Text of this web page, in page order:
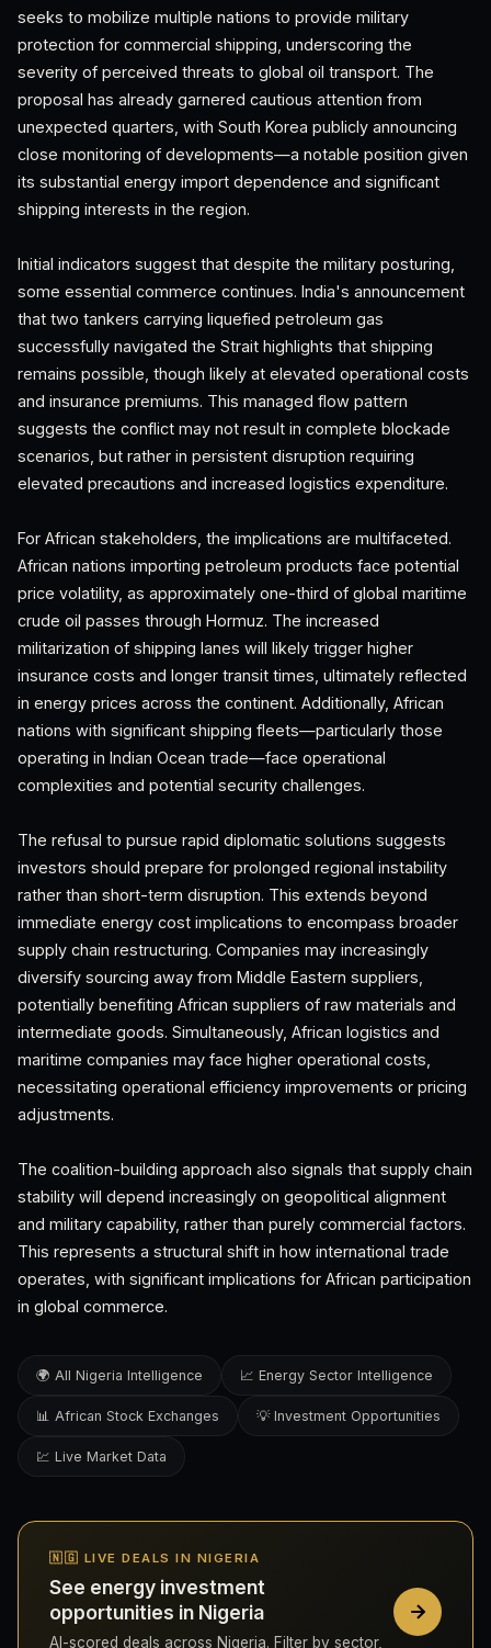
seeks to mobilize multiple nations to provide military
protection for commercial shipping, underscoring the
severity of perceived threats to global oil transport. The
proposal has already garnered cautious attention from
unexpected quarters, with South Korea publicly announcing
close monitoring of developments—a notable position given
its substantial energy import dependence and significant
shipping interests in the region.
Initial indicators suggest that despite the military posturing,
some essential commerce continues. India's announcement
that two tankers carrying liquefied petroleum gas
successfully navigated the Strait highlights that shipping
remains possible, though likely at elevated operational costs
and insurance premiums. This managed flow pattern
suggests the conflict may not result in complete blockade
scenarios, but rather in persistent disruption requiring
elevated precautions and increased logistics expenditure.
For African stakeholders, the implications are multifaceted.
African nations importing petroleum products face potential
price volatility, as approximately one-third of global maritime
crude oil passes through Hormuz. The increased
militarization of shipping lanes will likely trigger higher
insurance costs and longer transit times, ultimately reflected
in energy prices across the continent. Additionally, African
nations with significant shipping fleets—particularly those
operating in Indian Ocean trade—face operational
complexities and potential security challenges.
The refusal to pursue rapid diplomatic solutions suggests
investors should prepare for prolonged regional instability
rather than short-term disruption. This extends beyond
immediate energy cost implications to encompass broader
supply chain restructuring. Companies may increasingly
diversify sourcing away from Middle Eastern suppliers,
potentially benefiting African suppliers of raw materials and
intermediate goods. Simultaneously, African logistics and
maritime companies may face higher operational costs,
necessitating operational efficiency improvements or pricing
adjustments.
The coalition-building approach also signals that supply chain
stability will depend increasingly on geopolitical alignment
and military capability, rather than purely commercial factors.
This represents a structural shift in how international trade
operates, with significant implications for African participation
in global commerce.
🌍 All Nigeria Intelligence 📈 Energy Sector Intelligence
📊 African Stock Exchanges 💡 Investment Opportunities
💹 Live Market Data
🇳🇬 LIVE DEALS IN NIGERIA
See energy investment
opportunities in Nigeria
AI-scored deals across Nigeria. Filter by sector,